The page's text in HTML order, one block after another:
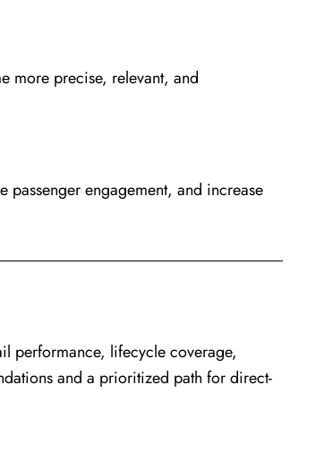
more precise, relevant, and
engagement, and increase
performance, lifecycle coverage,
and a prioritized path for direct-